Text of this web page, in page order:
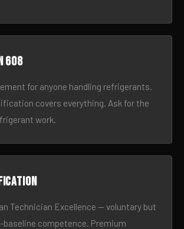
608
for anyone handling refrigerants.
covers everything. Ask for the
work.
Technician Excellence — voluntary but
baseline competence. Premium